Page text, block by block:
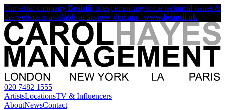
Our sister company Beautii, is experiencing some technical issues &
the website is available at the new domain - www.beautii.uk
020 7482 1555
ArtistsLocationsTV & Influencers
AboutNewsContact